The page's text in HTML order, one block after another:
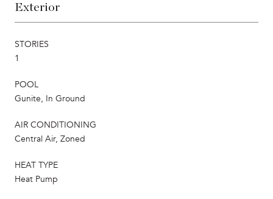
Exterior
STORIES
1
POOL
Gunite, In Ground
AIR CONDITIONING
Central Air, Zoned
HEAT TYPE
Heat Pump